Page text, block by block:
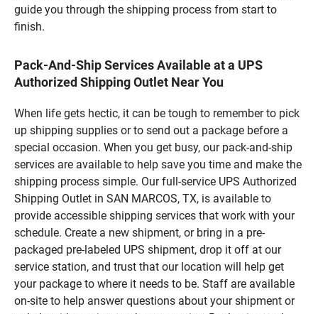
guide you through the shipping process from start to
finish.
Pack-And-Ship Services Available at a UPS
Authorized Shipping Outlet Near You
When life gets hectic, it can be tough to remember to pick
up shipping supplies or to send out a package before a
special occasion. When you get busy, our pack-and-ship
services are available to help save you time and make the
shipping process simple. Our full-service UPS Authorized
Shipping Outlet in SAN MARCOS, TX, is available to
provide accessible shipping services that work with your
schedule. Create a new shipment, or bring in a pre-
packaged pre-labeled UPS shipment, drop it off at our
service station, and trust that our location will help get
your package to where it needs to be. Staff are available
on-site to help answer questions about your shipment or